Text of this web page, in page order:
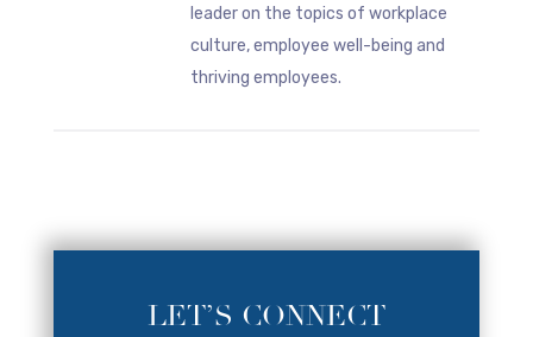
leader on the topics of workplace
culture, employee well-being and
thriving employees.
LET’S CONNECT